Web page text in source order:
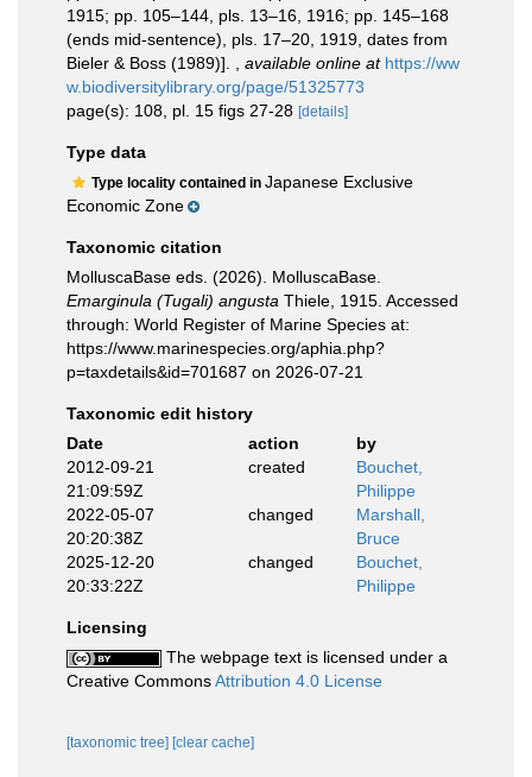
1915; pp. 105–144, pls. 13–16, 1916; pp. 145–168
(ends mid-sentence), pls. 17–20, 1919, dates from
Bieler & Boss (1989)].
available online at https://ww
w.biodiversitylibrary.org/page/51325773
page(s): 108, pl. 15 figs 27-28 [details]
Type data
Type locality contained in Japanese Exclusive
Economic Zone
Taxonomic citation
MolluscaBase eds. (2026). MolluscaBase.
Emarginula (Tugali) angusta Thiele, 1915. Accessed
through: World Register of Marine Species at:
https://www.marinespecies.org/aphia.php?
p=taxdetails&id=701687 on 2026-07-21
Taxonomic edit history
Date
action
by
2012-09-21
21:09:59Z
created
Bouchet,
Philippe
2022-05-07
20:20:38Z
changed
Marshall,
Bruce
2025-12-20
20:33:22Z
changed
Bouchet,
Philippe
Licensing
The webpage text is licensed under a
Creative CommonsAttribution 4.0 License
[taxonomic tree] [clear cache]